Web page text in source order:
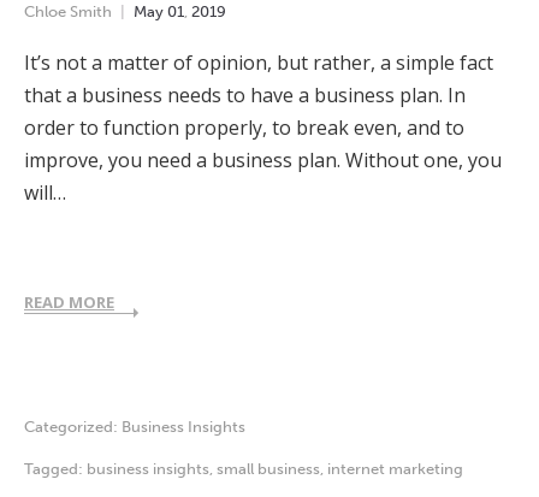
Chloe Smith May 01 2019
It’s not a matter of opinion, but rather, a simple fact
that a business needs to have a business plan. In
order to function properly, to break even, and to
improve, you need a business plan. Without one, you
will…
READ MORE
Categorized: Business Insights
Tagged: business insights small business internet marketing